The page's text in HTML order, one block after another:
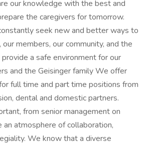
our knowledge with the best and
the caregivers for tomorrow.
seek new and better ways to
members, our community, and the
a safe environment for our
and the Geisinger family We offer
full time and part time positions from
dental and domestic partners.
from senior management on
an atmosphere of collaboration,
We know that a diverse